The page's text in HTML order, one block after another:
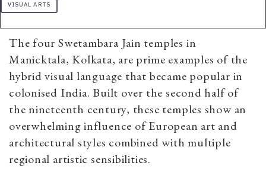
VISUAL ARTS
The four Swetambara Jain temples in
Manicktala, Kolkata, are prime examples of the
hybrid visual language that became popular in
colonised India. Built over the second half of
the nineteenth century, these temples show an
overwhelming influence of European art and
architectural styles combined with multiple
regional artistic sensibilities.